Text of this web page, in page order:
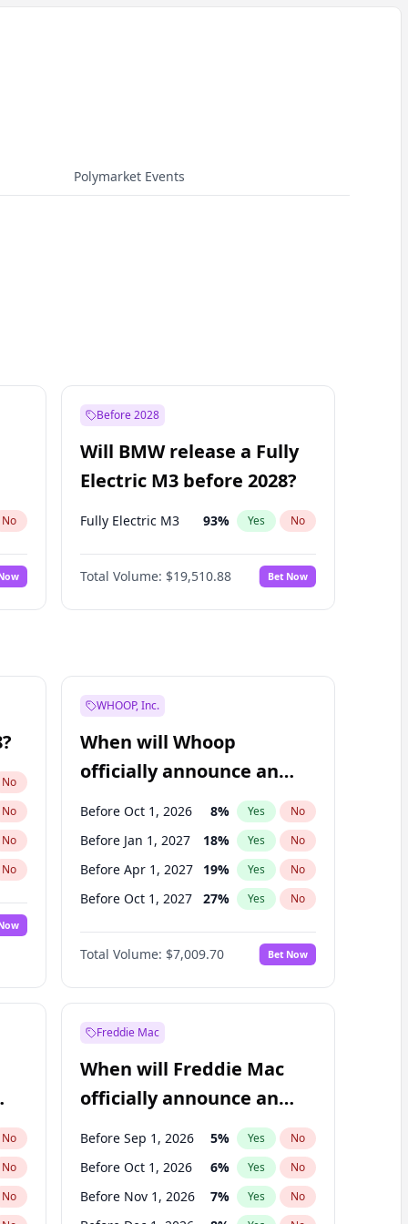
Polymarket Events
No
Before 2028
Will BMW release a Fully
Electric M3 before 2028?
Fully Electric M3 93% Yes No
Total Volume: $19,510.88 Bet Now
No
No
No
No
WHOOP, Inc.
When will Whoop
officially announce an
IPO?
Before Oct 1, 2026 8% Yes No
Before Jan 1, 2027 18% Yes No
Before Apr 1, 2027 19% Yes No
Before Oct 1, 2027 27% Yes No
Before Jul 1, 2026 100%
Before Jul 1, 2027 23% No
Before Jan 1, 2028 35% Yes No
Total Volume: $7,009.70 Bet Now
No
No
No
Freddie Mac
When will Freddie Mac
officially announce an
IPO?
Before Sep 1, 2026 5% Yes No
Before Oct 1, 2026 6% Yes No
Before Nov 1, 2026 7% Yes No